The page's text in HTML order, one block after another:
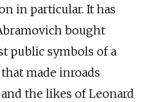
in particular. It has
bought
public symbols of a
made inroads
the likes of Leonard